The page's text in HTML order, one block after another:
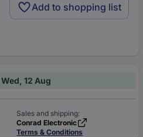
Add to shopping list
12 Aug
Sales and shipping:
Conrad Electronic
Terms & Conditions